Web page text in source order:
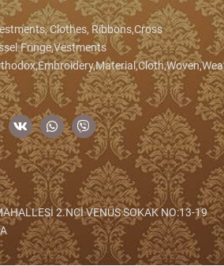
Clothes, Ribbons,Cross
2.NCİ VENÜS SOKAK NO:13-19